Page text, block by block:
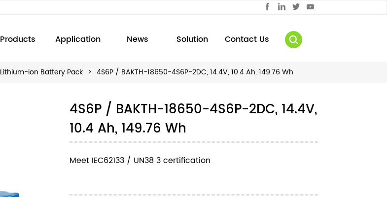
Products Application News Solution Contact Us
Lithium-ion Battery Pack > 4S6P / BAKTH-18650-4S6P-2DC, 14.4V, 10.4 Ah, 149.76 Wh
4S6P / BAKTH-18650-4S6P-2DC, 14.4V,
10.4 Ah, 149.76 Wh
Meet IEC62133 / UN38 3 certification